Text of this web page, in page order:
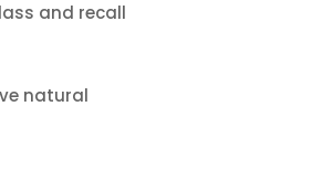
and recall
natural